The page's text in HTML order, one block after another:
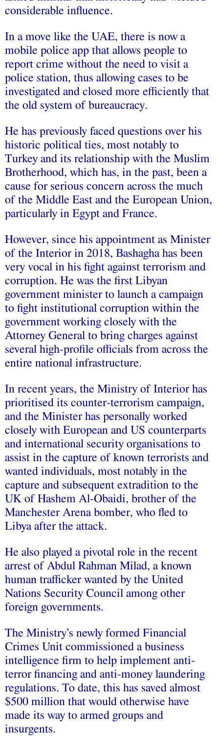
considerable influence.
In a move like the UAE, there is now a
mobile police app that allows people to
report crime without the need to visit a
police station, thus allowing cases to be
investigated and closed more efficiently that
the old system of bureaucracy.
He has previously faced questions over his
historic political ties, most notably to
Turkey and its relationship with the Muslim
Brotherhood, which has, in the past, been a
cause for serious concern across the much
of the Middle East and the European Union,
particularly in Egypt and France.
However, since his appointment as Minister
of the Interior in 2018, Bashagha has been
very vocal in his fight against terrorism and
corruption. He was the first Libyan
government minister to launch a campaign
to fight institutional corruption within the
government working closely with the
Attorney General to bring charges against
several high-profile officials from across the
entire national infrastructure.
In recent years, the Ministry of Interior has
prioritised its counter-terrorism campaign,
and the Minister has personally worked
closely with European and US counterparts
and international security organisations to
assist in the capture of known terrorists and
wanted individuals, most notably in the
capture and subsequent extradition to the
UK of Hashem Al-Obaidi, brother of the
Manchester Arena bomber, who fled to
Libya after the attack.
He also played a pivotal role in the recent
arrest of Abdul Rahman Milad, a known
human trafficker wanted by the United
Nations Security Council among other
foreign governments.
The Ministry’s newly formed Financial
Crimes Unit commissioned a business
intelligence firm to help implement anti-
terror financing and anti-money laundering
regulations. To date, this has saved almost
$500 million that would otherwise have
made its way to armed groups and
insurgents.